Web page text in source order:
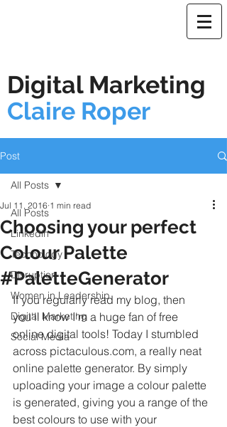
Digital Marketing
Claire Roper
Post
All Posts
Linkedin
Technology
Disruption
Women in Leadership
Digital Marketing
Social Media
All Posts
Choosing your perfect
Colour Palette
#PaletteGenerator
Jul 11, 2016 1 min read
If you regularly read my blog, then
you'll know I'm a huge fan of free
online digital tools! Today I stumbled
across pictaculous.com, a really neat
online palette generator. By simply
uploading your image a colour palette
is generated, giving you a range of the
best colours to use with your